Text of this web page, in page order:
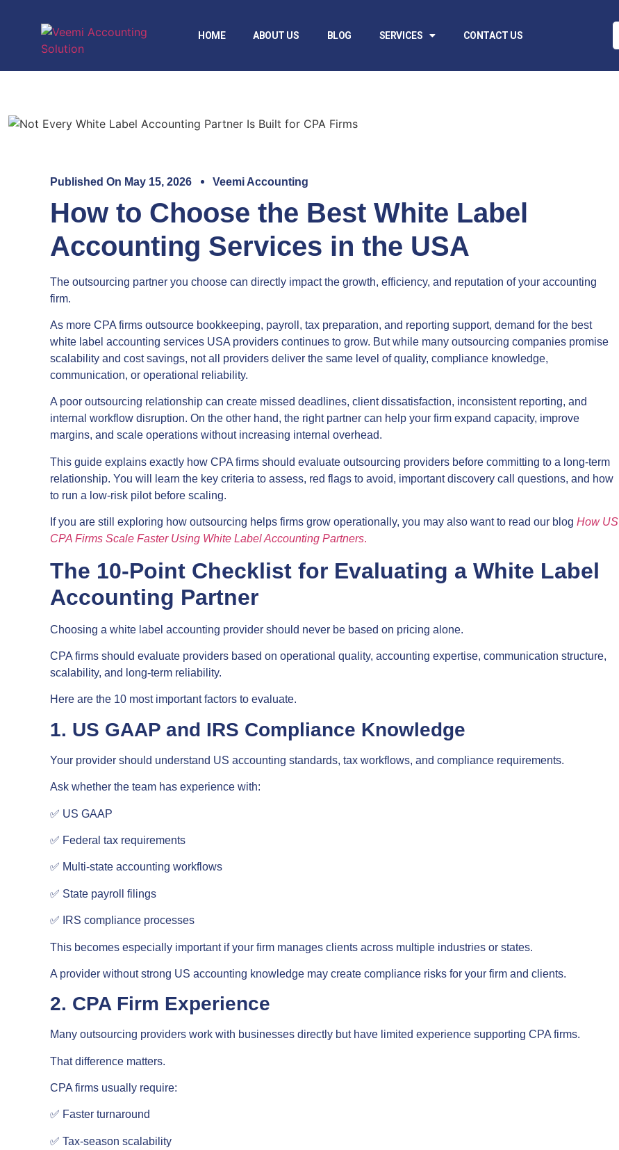
HOME ABOUT US BLOG SERVICES CONTACT US
Published On May 15, 2026 Veemi Accounting
How to Choose the Best White Label
Accounting Services in the USA
The outsourcing partner you choose can directly impact the growth, efficiency, and reputation of your accounting
firm.
As more CPA firms outsource bookkeeping, payroll, tax preparation, and reporting support, demand for the best
white label accounting services USA providers continues to grow. But while many outsourcing companies promise
scalability and cost savings, not all providers deliver the same level of quality, compliance knowledge,
communication, or operational reliability.
A poor outsourcing relationship can create missed deadlines, client dissatisfaction, inconsistent reporting, and
internal workflow disruption. On the other hand, the right partner can help your firm expand capacity, improve
margins, and scale operations without increasing internal overhead.
This guide explains exactly how CPA firms should evaluate outsourcing providers before committing to a long-term
relationship. You will learn the key criteria to assess, red flags to avoid, important discovery call questions, and how
to run a low-risk pilot before scaling.
If you are still exploring how outsourcing helps firms grow operationally, you may also want to read our blog How US
CPA Firms Scale Faster Using White Label Accounting Partners.
The 10-Point Checklist for Evaluating a White Label
Accounting Partner
Choosing a white label accounting provider should never be based on pricing alone.
CPA firms should evaluate providers based on operational quality, accounting expertise, communication structure,
scalability, and long-term reliability.
Here are the 10 most important factors to evaluate.
1. US GAAP and IRS Compliance Knowledge
Your provider should understand US accounting standards, tax workflows, and compliance requirements.
Ask whether the team has experience with:
✅ US GAAP
✅ Federal tax requirements
✅ Multi-state accounting workflows
✅ State payroll filings
✅ IRS compliance processes
This becomes especially important if your firm manages clients across multiple industries or states.
A provider without strong US accounting knowledge may create compliance risks for your firm and clients.
2. CPA Firm Experience
Many outsourcing providers work with businesses directly but have limited experience supporting CPA firms.
That difference matters.
CPA firms usually require:
✅ Faster turnaround
✅ Tax-season scalability